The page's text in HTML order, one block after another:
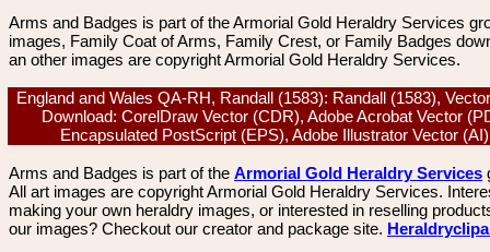
Arms and Badges is part of the Armorial Gold Heraldry Services
images, Family Coat of Arms, Family Crest, or Family Badges
an other images are copyright Armorial Gold Heraldry Services.
England and Wales QA-RH, Randall (1583): Randall (1583),
Download: CorelDraw Vector (CDR), Adobe Acrobat Vector
Encapsulated PostScript (EPS), Adobe Illustrator Vector
Arms and Badges is part of the Armorial Gold Heraldry Services
All art images are copyright Armorial Gold Heraldry Services.
making your own heraldry images, or interested in reselling
our images? Checkout our creator and package site.